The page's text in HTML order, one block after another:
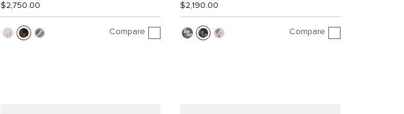
$2,750.00
Compare
$2,190.00
Compare